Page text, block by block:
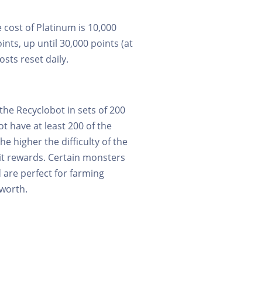
of Platinum is 10,000
up until 30,000 points (at
reset daily.
Recyclobot in sets of 200
have at least 200 of the
higher the difficulty of the
rewards. Certain monsters
are perfect for farming